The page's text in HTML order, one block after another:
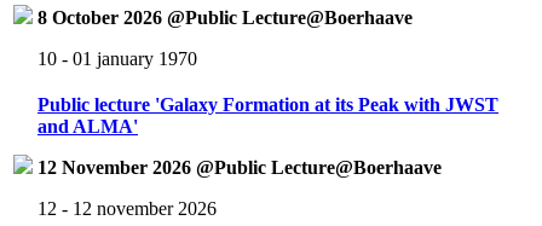
8 October 2026 @Public Lecture@Boerhaave
10 - 01 january 1970
Public lecture 'Galaxy Formation at its Peak with JWST
and ALMA'
12 November 2026 @Public Lecture@Boerhaave
12 - 12 november 2026